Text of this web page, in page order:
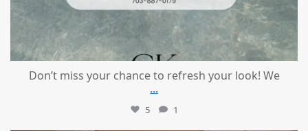
Don’t miss your chance to refresh your look! We
...
5 1